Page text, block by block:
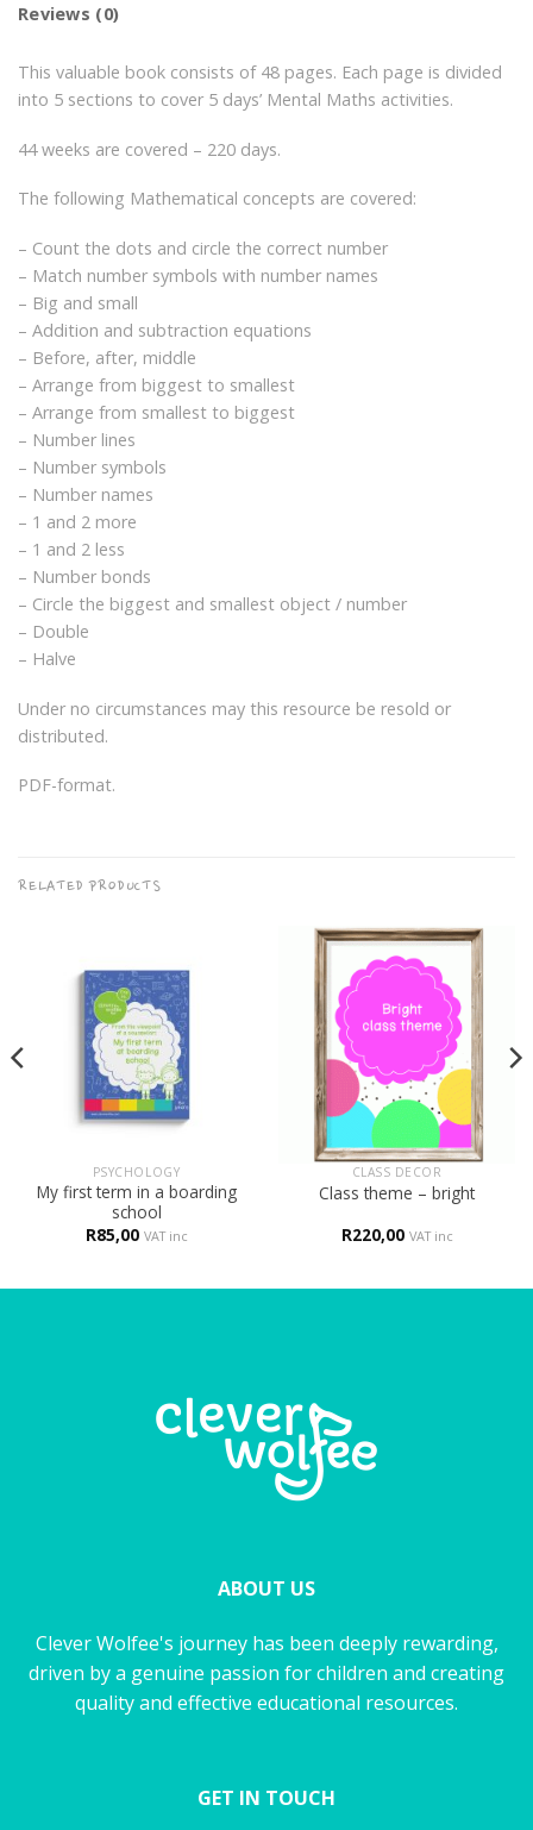
Reviews (0)
This valuable book consists of 48 pages. Each page is divided
into 5 sections to cover 5 days’ Mental Maths activities.
44 weeks are covered – 220 days.
The following Mathematical concepts are covered:
– Count the dots and circle the correct number
– Match number symbols with number names
– Big and small
– Addition and subtraction equations
– Before, after, middle
– Arrange from biggest to smallest
– Arrange from smallest to biggest
– Number lines
– Number symbols
– Number names
– 1 and 2 more
– 1 and 2 less
– Number bonds
– Circle the biggest and smallest object / number
– Double
– Halve
Under no circumstances may this resource be resold or
distributed.
PDF-format.
RELATED PRODUCTS
PSYCHOLOGY
My first term in a boarding
school
R85,00 VAT inc
CLASS DECOR
Class theme – bright
R220,00 VAT inc
ABOUT US
Clever Wolfee's journey has been deeply rewarding,
driven by a genuine passion for children and creating
quality and effective educational resources.
GET IN TOUCH